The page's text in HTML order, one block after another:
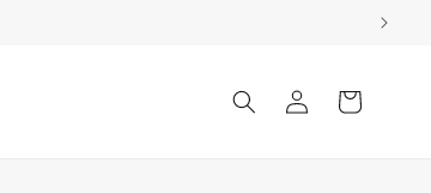
Log
in
Cart